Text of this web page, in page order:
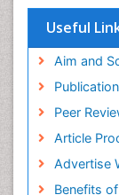
Virtual
Geneva
Euro Pub
ICMJE
Useful
Aim and
Peer
Article
Advertise
Benefits
Etiology